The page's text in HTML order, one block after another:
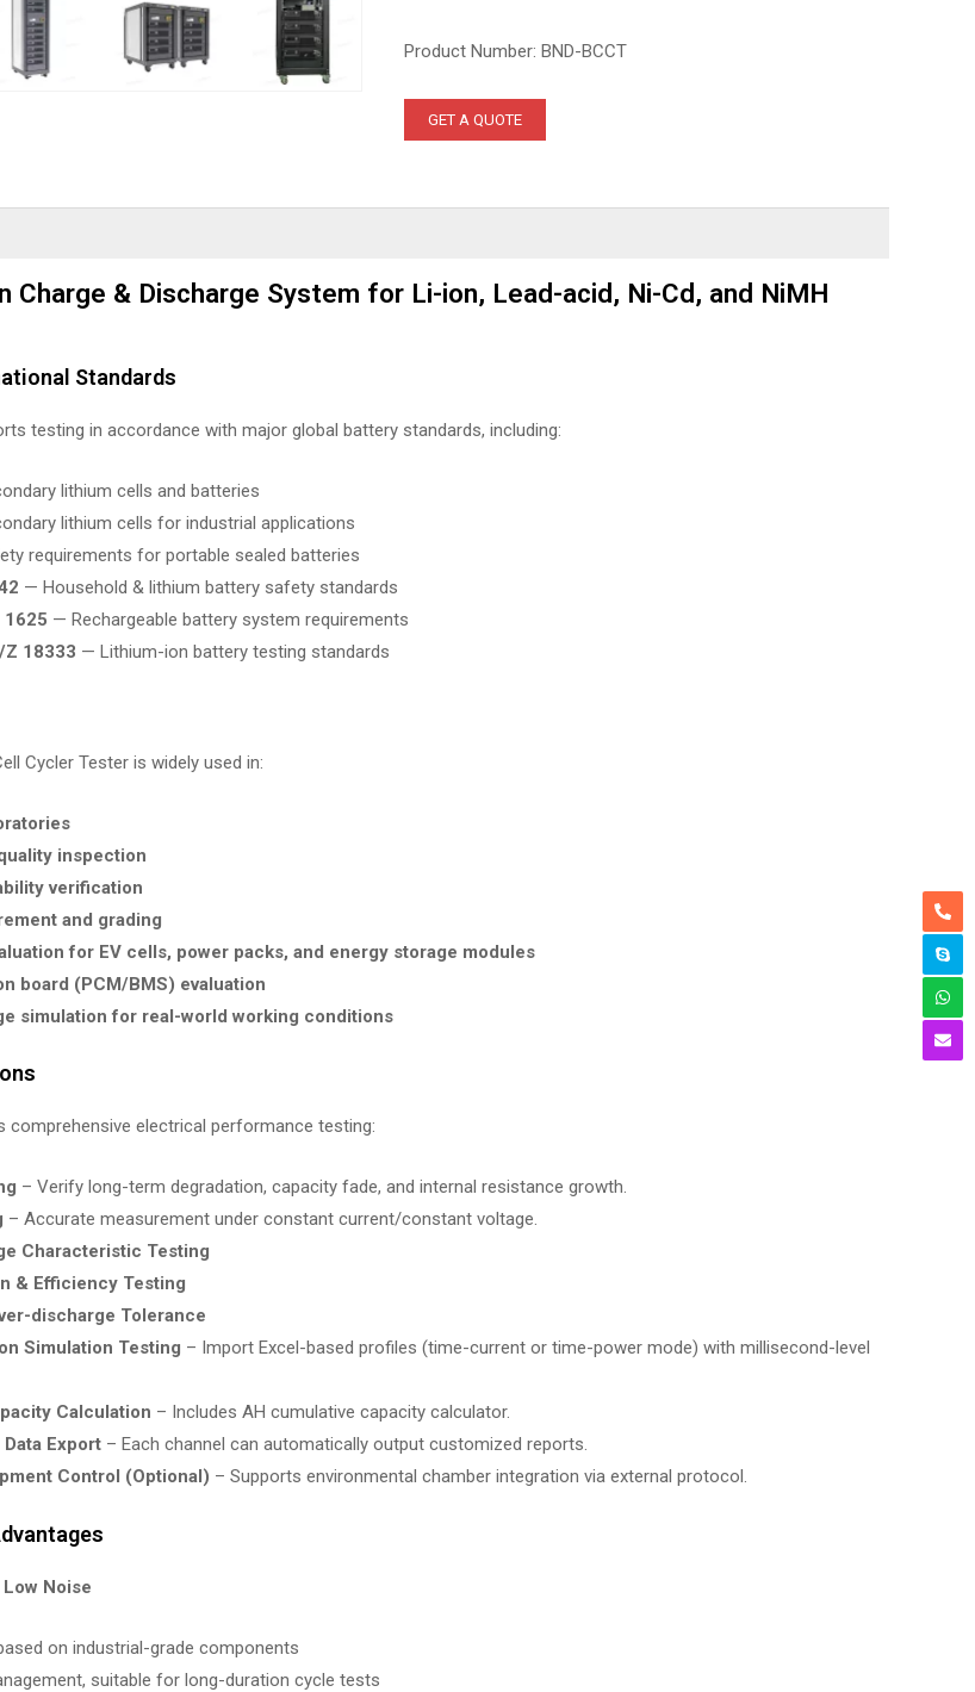
Product Number: BND-BCCT
GET A QUOTE
Charge & Discharge System for Li-ion, Lead-acid, Ni-Cd, and NiMH
Standards
testing in accordance with major global battery standards, including:
lithium cells and batteries
lithium cells for industrial applications
requirements for portable sealed batteries
— Household & lithium battery safety standards
1625 — Rechargeable battery system requirements
Z 18333 — Lithium-ion battery testing standards
Cycler Tester is widely used in:
inspection
verification
and grading
for EV cells, power packs, and energy storage modules
board (PCM/BMS) evaluation
simulation for real-world working conditions
comprehensive electrical performance testing:
– Verify long-term degradation, capacity fade, and internal resistance growth.
– Accurate measurement under constant current/constant voltage.
Characteristic Testing
& Efficiency Testing
discharge Tolerance
Simulation Testing – Import Excel-based profiles (time-current or time-power mode) with millisecond-level
Calculation – Includes AH cumulative capacity calculator.
Export– Each channel can automatically output customized reports.
Control (Optional) – Supports environmental chamber integration via external protocol.
Noise
on industrial-grade components
suitable for long-duration cycle tests